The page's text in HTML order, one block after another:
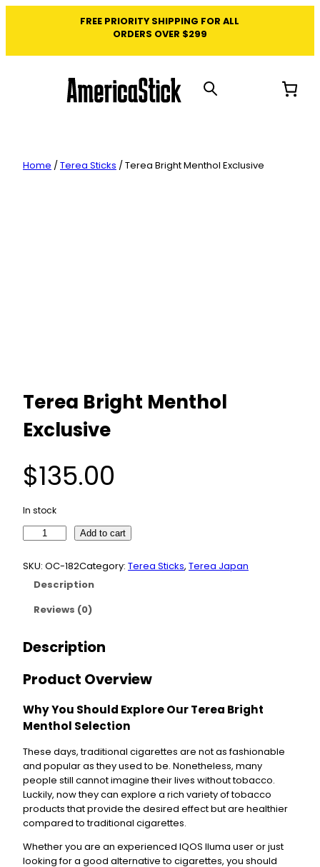
FREE PRIORITY SHIPPING FOR ALL
ORDERS OVER $299
Home /Terea Sticks / Terea Bright Menthol Exclusive
Terea Bright Menthol
Exclusive
$135.00
In stock
r
g
t
M
e
n
t
h
E
c
u
s
Add to cart
SKU: OC-182Category: Terea Sticks, Terea Japan
Description
Reviews (0)
Description
Product Overview
Why You Should Explore Our Terea Bright
Menthol Selection
These days, traditional cigarettes are not as fashionable
and popular as they used to be. Nonetheless, many
people still cannot imagine their lives without tobacco.
Luckily, now they can explore a rich variety of tobacco
products that provide the desired effect but are healthier
compared to traditional cigarettes.
Whether you are an experienced IQOS Iluma user or just
looking for a good alternative to cigarettes, you should